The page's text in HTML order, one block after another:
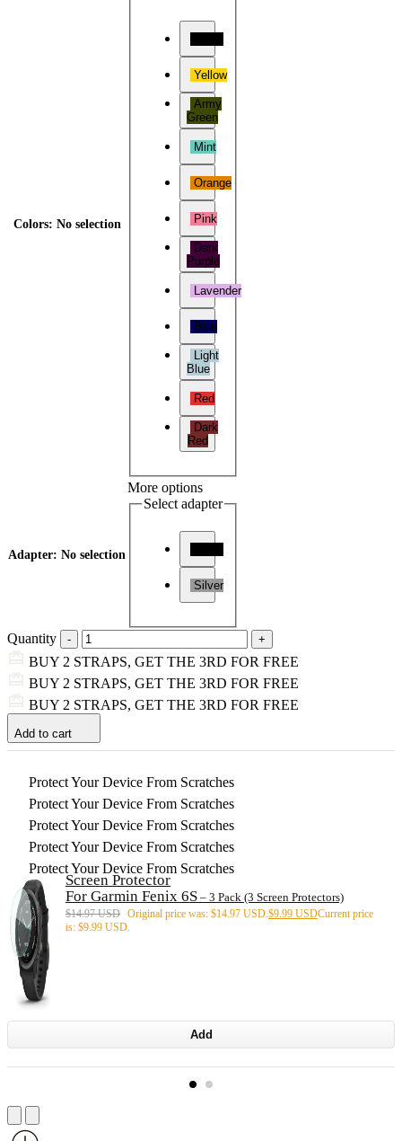
Colors: No selection
Yellow
Army
Green
Mint
Orange
Pink
Dark
Purple
Lavender
Blue
Light
Blue
Red
Dark
Red
Adapter: No selection
More options
Select adapter
Silver
Quantity
BUY 2 STRAPS, GET THE 3RD FOR FREE
BUY 2 STRAPS, GET THE 3RD FOR FREE
BUY 2 STRAPS, GET THE 3RD FOR FREE
Add to cart
Protect Your Device From Scratches
Protect Your Device From Scratches
Protect Your Device From Scratches
Protect Your Device From Scratches
Protect Your Device From Scratches
Screen Protector
For Garmin Fenix 6S – 3 Pack (3 Screen Protectors)
$14.97 USD Original price was: $14.97 USD. $9.99 USDCurrent price
is: $9.99 USD.
Add